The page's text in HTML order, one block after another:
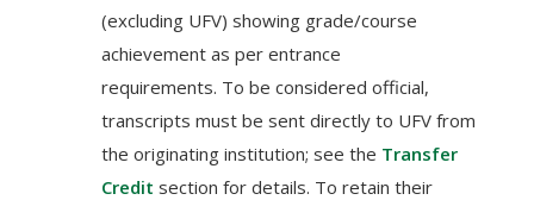
(excluding UFV) showing grade/course
achievement as per entrance
requirements. To be considered official,
transcripts must be sent directly to UFV from
the originating institution; see the Transfer
Credit section for details. To retain their